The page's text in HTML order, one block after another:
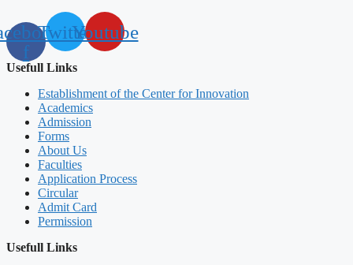
f
TwitterYoutube
Usefull Links
Establishment of the Center for Innovation
Academics
Admission
Forms
About Us
Faculties
Application Process
Circular
Admit Card
Permission
Usefull Links